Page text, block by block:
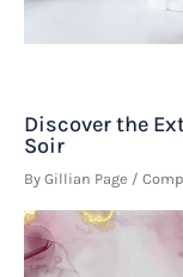
Discover the
Soir
By Gillian Page /